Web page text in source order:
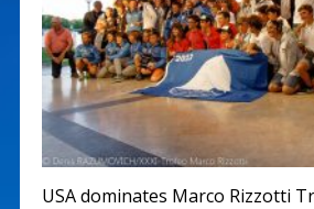
USA dominates Marco Rizzotti